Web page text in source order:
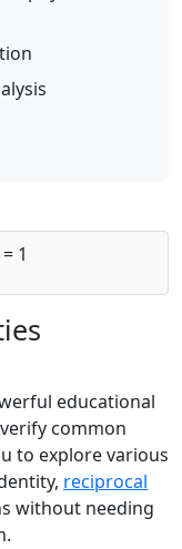
1
educational
common
to explore various
reciprocal
without needing